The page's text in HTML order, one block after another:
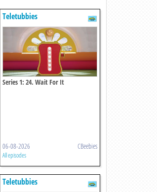
Teletubbies
Series 1: 24. Wait For It
06-08-2026 CBeebies
All episodes
Teletubbies